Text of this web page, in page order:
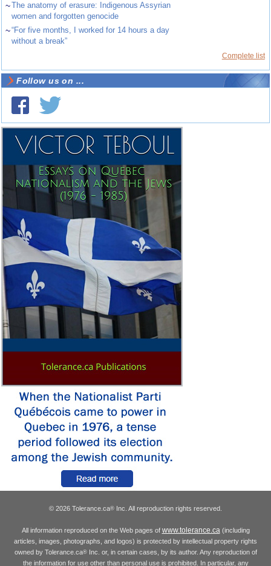
~The anatomy of erasure: Indigenous Assyrian
women and forgotten genocide
~“For five months, I worked for 14 hours a day
without a break”
Complete list
Follow us on ...
© 2026 Tolerance.ca® Inc. All reproduction rights reserved.
All information reproduced on the Web pages of www.tolerance.ca(including
articles, images, photographs, and logos) is protected by intellectual property rights
owned by Tolerance.ca®Inc. or, in certain cases, by its author. Any reproduction of
the information for use other than personal use is prohibited. In particular, any